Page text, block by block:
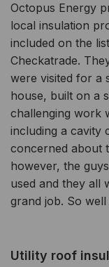
Octopus Energy
local insulation
included on the
Checkatrade.
were visited for a
house, built on a
challenging work
including a cavity
concerned about
however, the
used and they all
grand job. So well
Utility roof